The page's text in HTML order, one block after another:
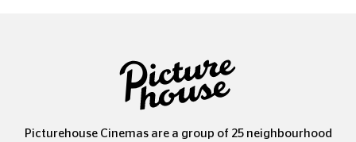
Picturehouse Cinemas are a group of 25 neighbourhood